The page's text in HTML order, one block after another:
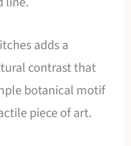
adds a
contrast that
botanical motif
piece of art.